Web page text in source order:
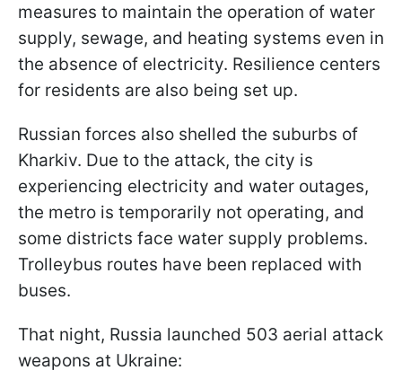
measures to maintain the operation of water
supply, sewage, and heating systems even in
the absence of electricity. Resilience centers
for residents are also being set up.
Russian forces also shelled the suburbs of
Kharkiv. Due to the attack, the city is
experiencing electricity and water outages,
the metro is temporarily not operating, and
some districts face water supply problems.
Trolleybus routes have been replaced with
buses.
That night, Russia launched 503 aerial attack
weapons at Ukraine: